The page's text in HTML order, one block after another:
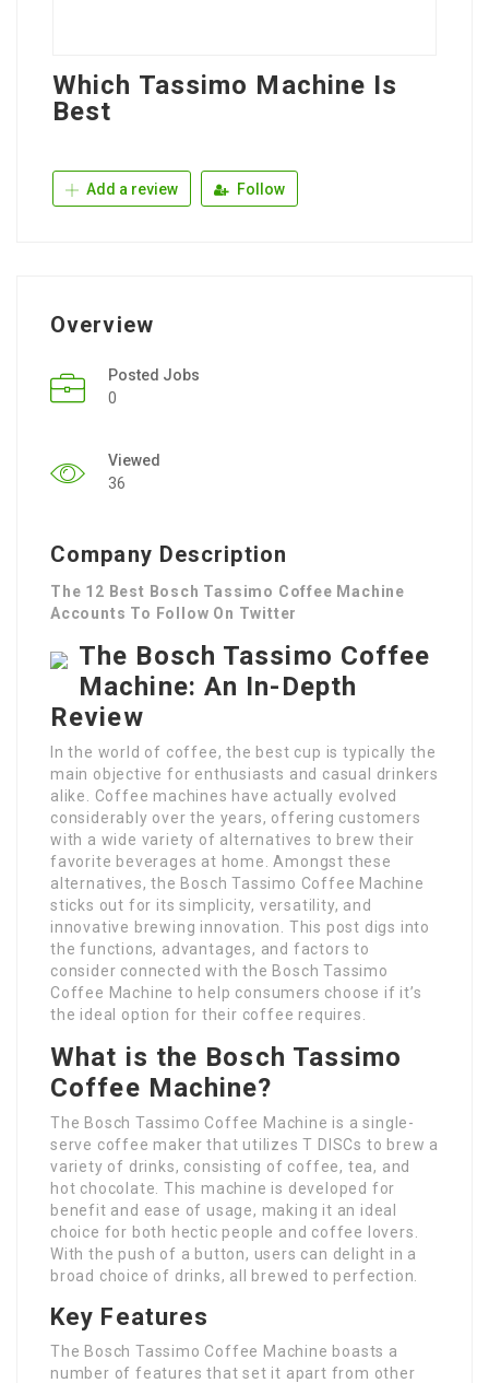
Which Tassimo Machine Is
Best
Add a review Follow
Overview
Posted Jobs
0
Viewed
36
Company Description
The 12 Best Bosch Tassimo Coffee Machine
Accounts To Follow On Twitter
The Bosch Tassimo Coffee
Machine: An In-Depth
Review
In the world of coffee, the best cup is typically the
main objective for enthusiasts and casual drinkers
alike. Coffee machines have actually evolved
considerably over the years, offering customers
with a wide variety of alternatives to brew their
favorite beverages at home. Amongst these
alternatives, the Bosch Tassimo Coffee Machine
sticks out for its simplicity, versatility, and
innovative brewing innovation. This post digs into
the functions, advantages, and factors to
consider connected with the Bosch Tassimo
Coffee Machine to help consumers choose if it’s
the ideal option for their coffee requires.
What is the Bosch Tassimo
Coffee Machine?
The Bosch Tassimo Coffee Machine is a single-
serve coffee maker that utilizes T DISCs to brew a
variety of drinks, consisting of coffee, tea, and
hot chocolate. This machine is developed for
benefit and ease of usage, making it an ideal
choice for both hectic people and coffee lovers.
With the push of a button, users can delight in a
broad choice of drinks, all brewed to perfection.
Key Features
The Bosch Tassimo Coffee Machine boasts a
number of features that set it apart from other